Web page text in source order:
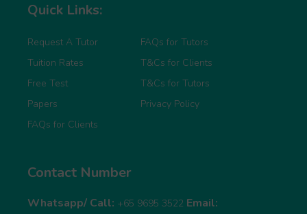
Quick Links:
Request A Tutor
Tuition Rates
Free Test
Papers
FAQs for Clients
FAQs for Tutors
T&Cs for Clients
T&Cs for Tutors
Privacy Policy
Contact Number
Whatsapp/ Call: +65 9695 3522 Email: